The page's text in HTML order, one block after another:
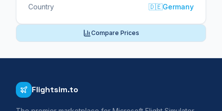
Country
🇩🇪Germany
Compare Prices
Flightsim.to